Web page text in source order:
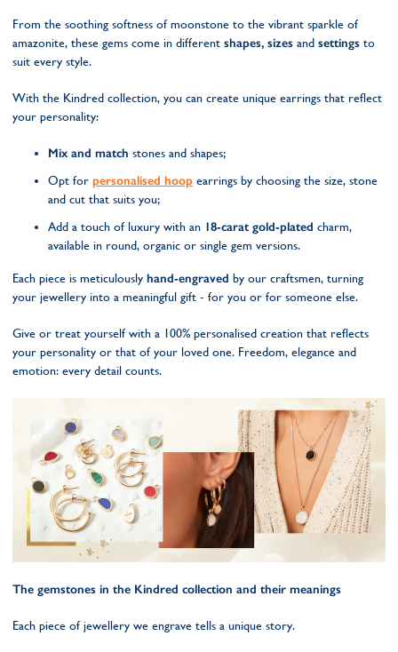
From the soothing softness of moonstone to the vibrant sparkle of
amazonite, these gems come in different shapes, sizes and settings to
suit every style.
With the Kindred collection, you can create unique earrings that reflect
your personality:
Mix and match stones and shapes;
Opt for personalised hoop earrings by choosing the size, stone
and cut that suits you;
Add a touch of luxury with an 18-carat gold-plated charm,
available in round, organic or single gem versions.
Each piece is meticulously hand-engraved by our craftsmen, turning
your jewellery into a meaningful gift - for you or for someone else.
Give or treat yourself with a 100% personalised creation that reflects
your personality or that of your loved one. Freedom, elegance and
emotion: every detail counts.
The gemstones in the Kindred collection and their meanings
Each piece of jewellery we engrave tells a unique story.